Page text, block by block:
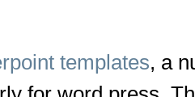
templates, a